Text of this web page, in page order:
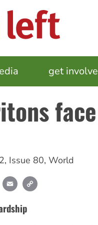
get
, Issue 80, World
Print Email